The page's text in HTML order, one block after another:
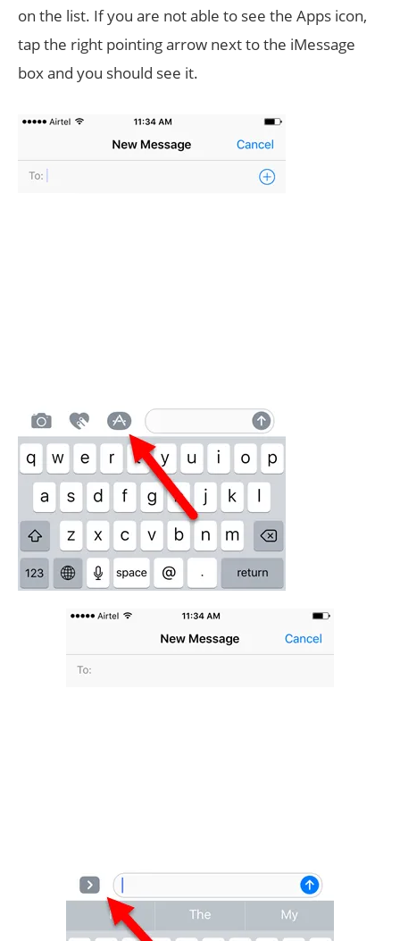
on the list. If you are not able to see the Apps icon,
tap the right pointing arrow next to the iMessage
box and you should see it.